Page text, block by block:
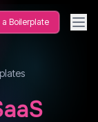
a Boilerplate